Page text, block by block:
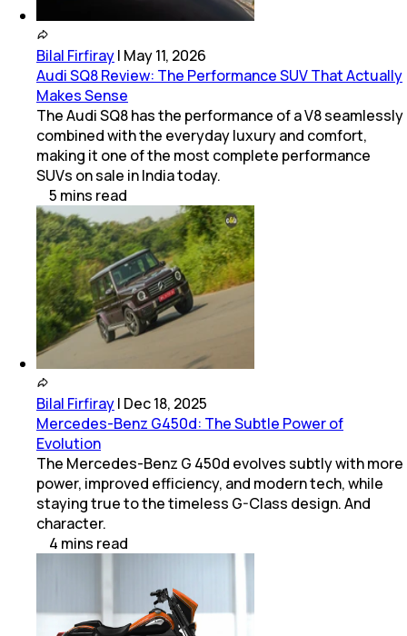
Bilal Firfiray| May 11, 2026
Audi SQ8 Review: The Performance SUV That Actually
Makes Sense
The Audi SQ8 has the performance of a V8 seamlessly
combined with the everyday luxury and comfort,
making it one of the most complete performance
SUVs on sale in India today.
5 mins read
Bilal Firfiray| Dec 18, 2025
Mercedes-Benz G450d: The Subtle Power of
Evolution
The Mercedes-Benz G 450d evolves subtly with more
power, improved efficiency, and modern tech, while
staying true to the timeless G-Class design. And
character.
4 mins read